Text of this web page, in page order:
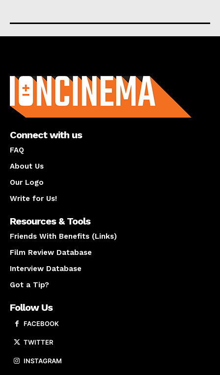
Connect with us
FAQ
About Us
Our Logo
Write for Us!
Resources & Tools
Friends With Benefits (Links)
Film Review Database
Interview Database
Got a Tip?
Follow Us
FACEBOOK
TWITTER
INSTAGRAM